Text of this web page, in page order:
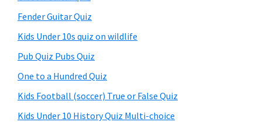
Fender Guitar Quiz
Kids Under 10s quiz on wildlife
Pub Quiz Pubs Quiz
One to a Hundred Quiz
Kids Football (soccer) True or False Quiz
Kids Under 10 History Quiz Multi-choice